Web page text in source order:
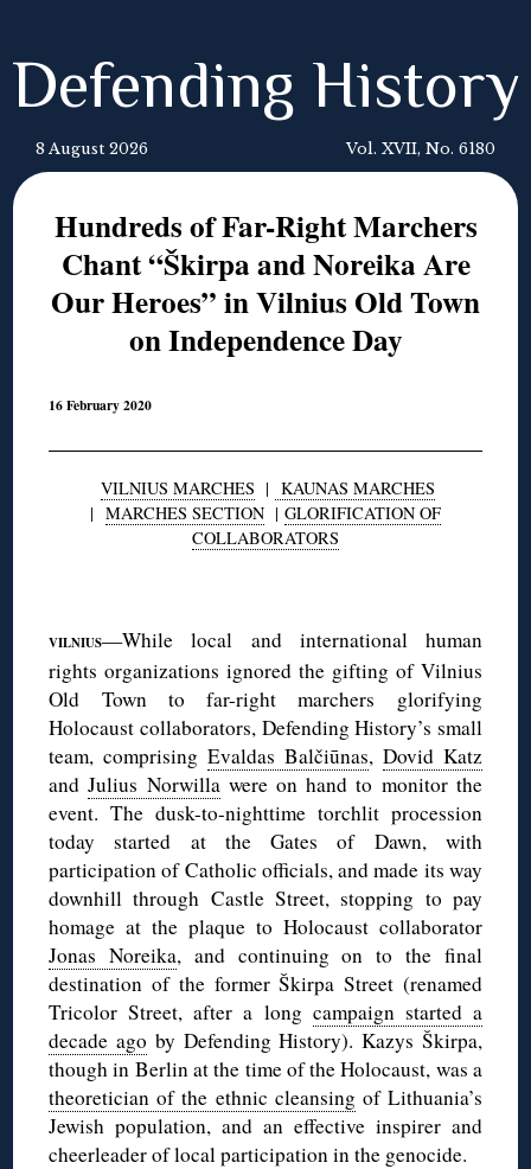
Defending History
8 August 2026 Vol. XVII, No. 6180
Hundreds of Far-Right Marchers
Chant “Škirpa and Noreika Are
Our Heroes” in Vilnius Old Town
on Independence Day
16 February 2020
VILNIUS MARCHES | KAUNAS MARCHES
| MARCHES SECTION | GLORIFICATION OF
COLLABORATORS
VILNIUS—While local and international human
rights organizations ignored the gifting of Vilnius
Old Town to far-right marchers glorifying
Holocaust collaborators, Defending History’s small
team, comprisingEvaldas Balčiūnas, Dovid Katz
andJulius Norwillawere on hand to monitor the
event. The dusk-to-nighttime torchlit procession
today started at the Gates of Dawn, with
participation of Catholic officials, and made its way
downhill through Castle Street, stopping to pay
homage at the plaque to Holocaust collaborator
Jonas Noreika, and continuing on to the final
destination of the former Škirpa Street (renamed
Tricolor Street, after a long campaign started a
decade ago by Defending History). Kazys Škirpa,
though in Berlin at the time of the Holocaust, was a
theoretician of the ethnic cleansing of Lithuania’s
Jewish population, and an effective inspirer and
cheerleader of local participation in the genocide.